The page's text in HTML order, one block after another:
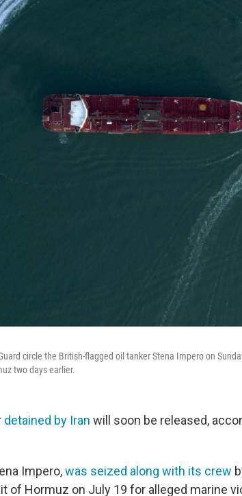
circle the British-flagged oil tanker Stena Impero on
two days earlier.
detained by Iran will soon be released,
Impero,was seized along with its crew
of Hormuz on July 19 for alleged marine